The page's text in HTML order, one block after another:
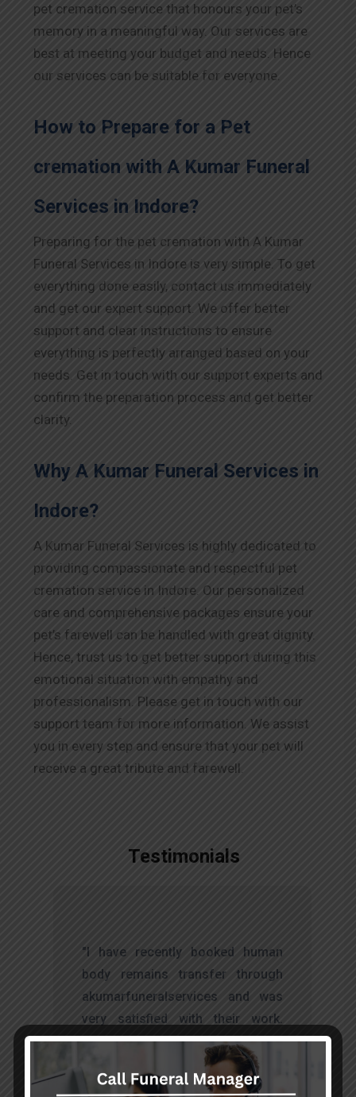
pet cremation service that honours your pet’s
memory in a meaningful way. Our services are
best at meeting your budget and needs. Hence
our services can be suitable for everyone.
How to Prepare for a Pet
cremation with A Kumar Funeral
Services in Indore?
Preparing for the pet cremation with A Kumar
Funeral Services in Indore is very simple. To get
everything done easily, contact us immediately
and get our expert support. We offer better
support and clear instructions to ensure
everything is perfectly arranged based on your
needs. Get in touch with our support experts and
confirm the preparation process and get better
clarity.
Why A Kumar Funeral Services in
Indore?
A Kumar Funeral Services is highly dedicated to
providing compassionate and respectful pet
cremation service in Indore . Our personalized
care and comprehensive packages ensure your
pet’s farewell can be handled with great dignity.
Hence, trust us to get better support during this
emotional situation with empathy and
professionalism. Please get in touch with our
support team for more information. We assist
you in every step and ensure that your pet will
receive a great tribute and farewell.
Testimonials
"I have recently booked human
body remains transfer through
akumarfuneralservices and was
very satisfied with their work.
Thanks to Mr. Anand who has
done embalming and packing
services, there is no issue during